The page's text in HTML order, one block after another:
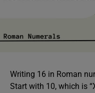
Writing 16 in Roman
Start with 10, which is